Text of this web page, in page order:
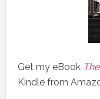
Get my eBook
Kindle from